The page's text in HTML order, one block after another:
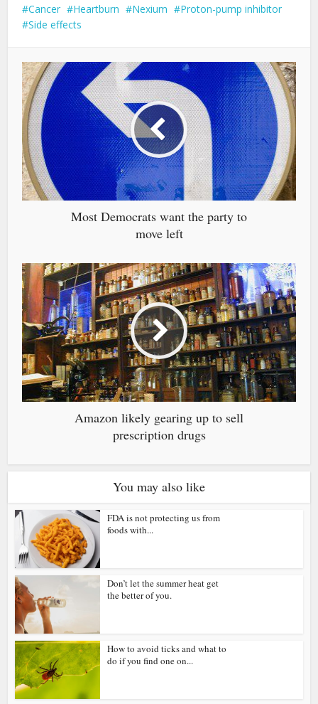
Cancer Heartburn Nexium
Proton-pump inhibitor
Side effects
Most Democrats want the party to
move left
Amazon likely gearing up to sell
prescription drugs
You may also like
FDA is not protecting us from
foods with...
Don’t let the summer heat get
the better of you.
How to avoid ticks and what to
do if you find one on...